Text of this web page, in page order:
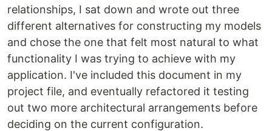
relationships, I sat down and wrote out three
different alternatives for constructing my models
and chose the one that felt most natural to what
functionality I was trying to achieve with my
application. I've included this document in my
project file, and eventually refactored it testing
out two more architectural arrangements before
deciding on the current configuration.